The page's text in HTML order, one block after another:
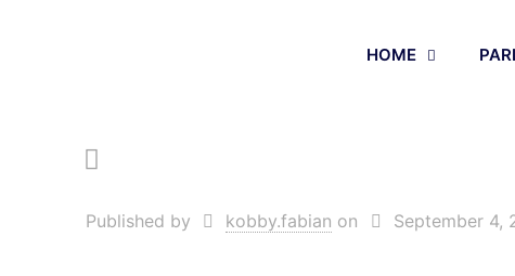
HOME
Published by kobby.fabian on September 4,